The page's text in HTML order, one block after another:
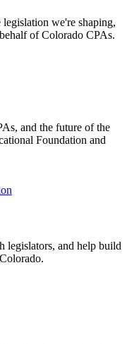
we're shaping,
of Colorado CPAs.
and the future of the
Foundation and
legislators, and help build